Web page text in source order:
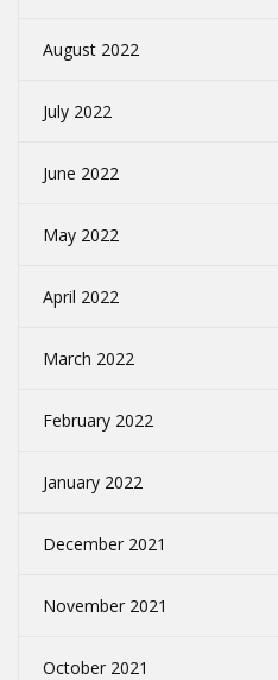
August 2022
July 2022
June 2022
May 2022
April 2022
March 2022
February 2022
January 2022
December 2021
November 2021
October 2021